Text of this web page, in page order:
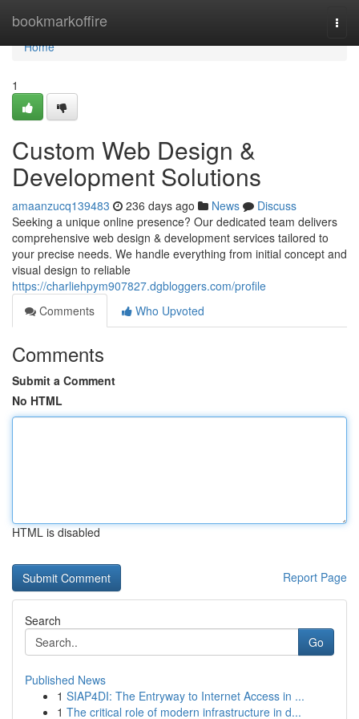
bookmarkoffire
Home
Home
1
Custom Web Design &
Development Solutions
amaanzucq139483 236 days ago News
Discuss
Seeking a unique online presence? Our dedicated team delivers
comprehensive web design & development services tailored to
your precise needs. We handle everything from initial concept and
visual design to reliable
https://charliehpym907827.dgbloggers.com/profile
Comments
Who Upvoted
Comments
Submit a Comment
No HTML
HTML is disabled
Report Page
Search
Go
Published News
1 SIAP4DI: The Entryway to Internet Access in ...
1 The critical role of modern infrastructure in d...